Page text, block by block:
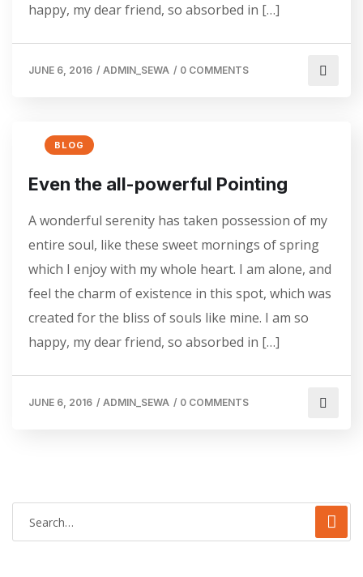
happy, my dear friend, so absorbed in […]
JUNE 6, 2016 / ADMIN_SEWA / 0 COMMENTS
BLOG
Even the all-powerful Pointing
A wonderful serenity has taken possession of my
entire soul, like these sweet mornings of spring
which I enjoy with my whole heart. I am alone, and
feel the charm of existence in this spot, which was
created for the bliss of souls like mine. I am so
happy, my dear friend, so absorbed in […]
JUNE 6, 2016 / ADMIN_SEWA / 0 COMMENTS